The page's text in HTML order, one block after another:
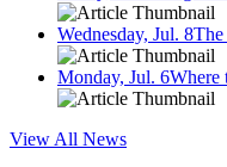
Wednesday, Jul. 8The
Monday, Jul. 6Where
View All News